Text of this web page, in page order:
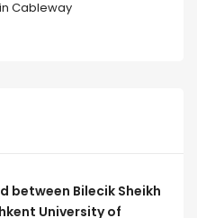
Cableway
between Bilecik Sheikh
University of